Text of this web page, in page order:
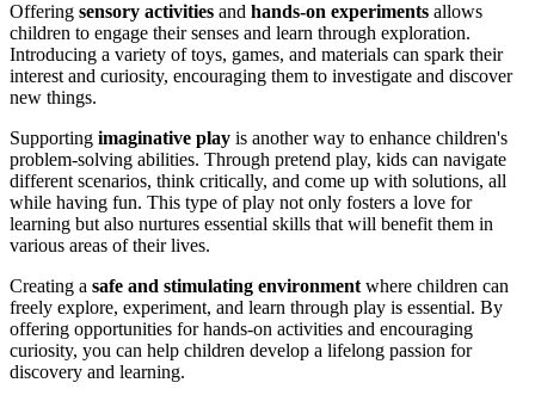
Offering sensory activities and hands-on experiments allows
children to engage their senses and learn through exploration.
Introducing a variety of toys, games, and materials can spark their
interest and curiosity, encouraging them to investigate and discover
new things.
Supporting imaginative play is another way to enhance children's
problem-solving abilities. Through pretend play, kids can navigate
different scenarios, think critically, and come up with solutions, all
while having fun. This type of play not only fosters a love for
learning but also nurtures essential skills that will benefit them in
various areas of their lives.
Creating a safe and stimulating environment where children can
freely explore, experiment, and learn through play is essential. By
offering opportunities for hands-on activities and encouraging
curiosity, you can help children develop a lifelong passion for
discovery and learning.